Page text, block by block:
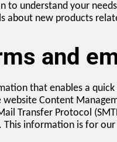
to understand your
about new products
and
that enables a
Content
Transfer Protocol
This information is for